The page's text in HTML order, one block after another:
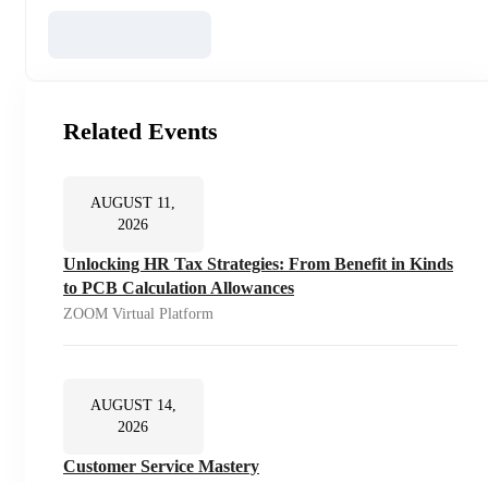
Related Events
AUGUST 11,
2026
Unlocking HR Tax Strategies: From Benefit in Kinds
to PCB Calculation Allowances
ZOOM Virtual Platform
AUGUST 14,
2026
Customer Service Mastery